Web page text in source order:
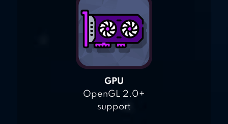
GPU
OpenGL 2.0+
support